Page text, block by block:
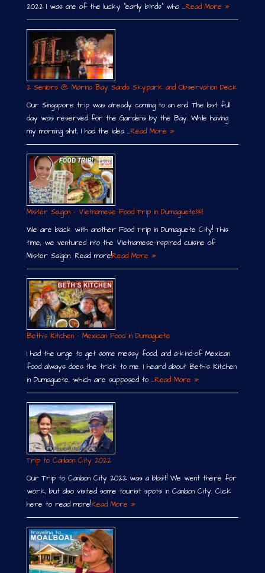
2022 I was one of the lucky “early birds” who …Read More »
2 Seniors @ Marina Bay Sands Skypark and Observation Deck
Our Singapore trip was already coming to an end. The last full
day was reserved for the Gardens by the Bay. While having
my morning shit, I had the idea …Read More »
Mister Saigon – Vietnamese Food Trip in Dumaguete￼
We are back with another Food Trip in Dumaguete City! This
time, we ventured into the Vietnamese-inspired cuisine of
Mister Saigon. Read more!Read More »
Beth´s Kitchen – Mexican Food in Dumaguete
I had the urge to get some messy food, and a-kind-of Mexican
food always does the trick to me. I heard about Beth´s Kitchen
in Dumaguete, which are supposed to …Read More »
Trip to Canlaon City 2022
Our Trip to Canlaon City 2022 was a blast! We went there for
work, but also visited some tourist spots in Canlaon City. Click
here to read more!Read More »